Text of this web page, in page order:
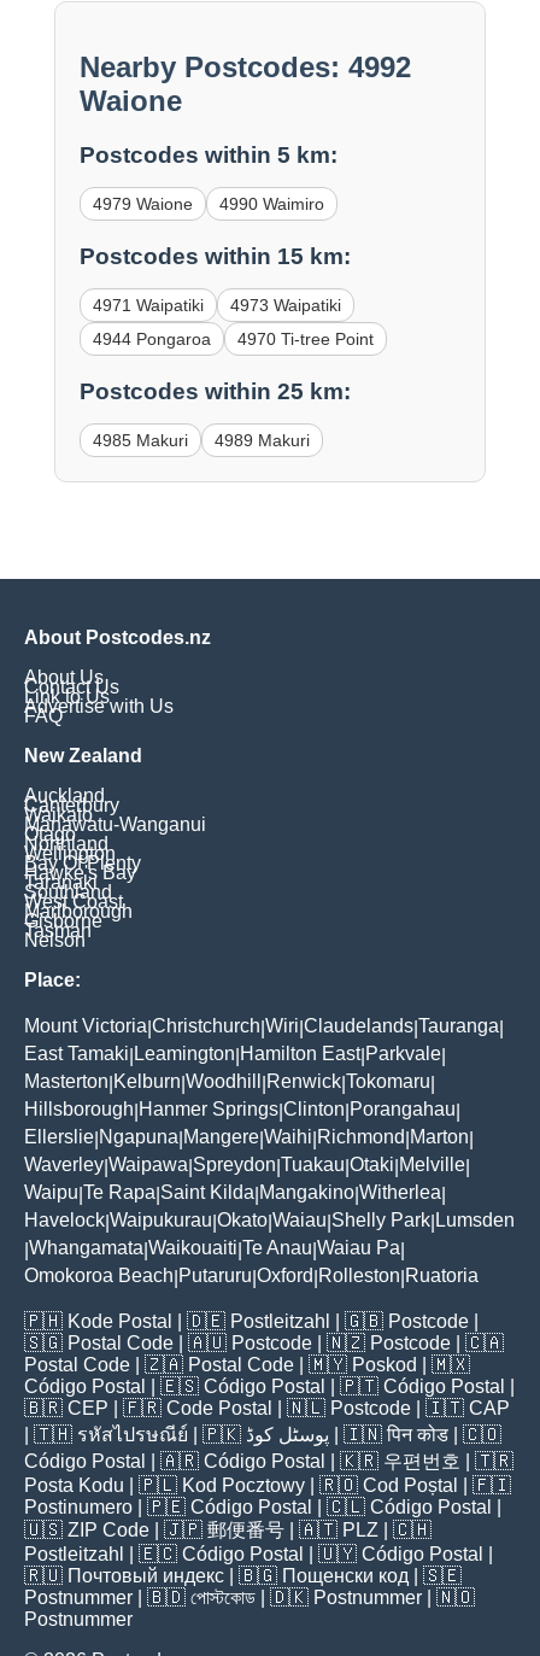
Nearby Postcodes: 4992
Waione
Postcodes within 5 km:
4979 Waione 4990 Waimiro
Postcodes within 15 km:
4971 Waipatiki
4973 Waipatiki
4944 Pongaroa
4970 Ti-tree Point
Postcodes within 25 km:
4985 Makuri 4989 Makuri
About Postcodes.nz
About Us
Contact Us
Link to Us
Advertise with Us
FAQ
New Zealand
Auckland
Canterbury
Waikato
Manawatu-Wanganui
Otago
Northland
Wellington
Bay Of Plenty
Hawke's Bay
Taranaki
Southland
West Coast
Marlborough
Gisborne
Tasman
Nelson
Place:
Mount Victoria Christchurch Wiri Claudelands Tauranga
East Tamaki Leamington Hamilton East| Parkvale
Masterton Kelburn Woodhill Renwick Tokomaru
Hillsborough Hanmer Springs Clinton Porangahau
Ellerslie Ngapuna Mangere Waihi Richmond Marton
Waverley Waipawa Spreydon Tuakau Otaki Melville
Waipu Te Rapa Saint Kilda Mangakino Witherlea
Havelock Waipukurau Okato Waiau Shelly Park Lumsden
Whangamata Waikouaiti Te Anau Waiau Pa
Omokoroa Beach Putaruru Oxford Rolleston Ruatoria
🇵🇭 Kode Postal | 🇩🇪 Postleitzahl | 🇬🇧 Postcode
🇸🇬 Postal Code | 🇦🇺 Postcode | 🇳🇿 Postcode | 🇨🇦
Postal Code | 🇿🇦 Postal Code | 🇲🇾 Poskod
| 🇲🇽
Código Postal
| 🇪🇸 Código Postal | 🇵🇹 Código Postal
🇧🇷 CEP | 🇫🇷 Code Postal | 🇳🇱 Postcode | 🇮🇹 CAP
| 🇹🇭 รหัสไปรษณีย์ | 🇵🇰 پوسٹل کوڈ | 🇮🇳पिन कोड | 🇨🇴
Código Postal
| 🇦🇷 Código Postal | 🇰🇷 우편번호
| 🇹🇷
Posta Kodu | 🇵🇱 Kod Pocztowy | 🇷🇴 Cod Poștal
| 🇫🇮
Postinumero | 🇵🇪 Código Postal | 🇨🇱 Código Postal
🇺🇸 ZIP Code | 🇯🇵 郵便番号 | 🇦🇹 PLZ | 🇨🇭
Postleitzahl
| 🇪🇨 Código Postal | 🇺🇾 Código Postal
🇷🇺 Почтовый индекс | 🇧🇬 Пощенски код | 🇸🇪
Postnummer | 🇧🇩 পোস্টকোড | 🇩🇰 Postnummer | 🇳🇴
Postnummer